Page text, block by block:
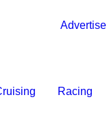
Advertise
Racing